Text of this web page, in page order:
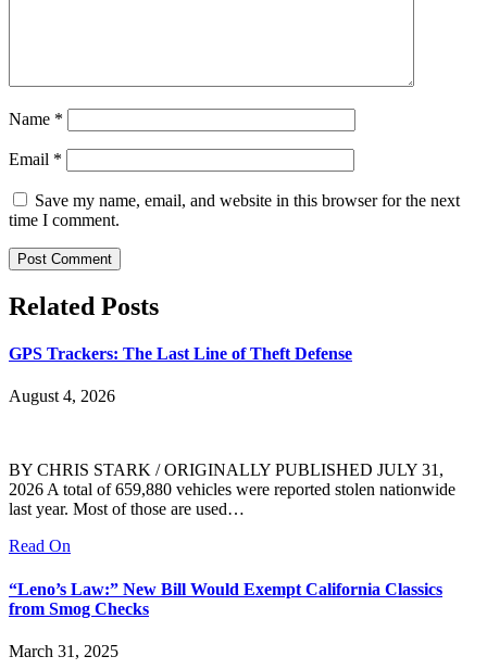
Name *
Email *
Save my name, email, and website in this browser for the next
time I comment.
Related Posts
GPS Trackers: The Last Line of Theft Defense
August 4, 2026
BY CHRIS STARK / ORIGINALLY PUBLISHED JULY 31,
2026 A total of 659,880 vehicles were reported stolen nationwide
last year. Most of those are used…
Read On
“Leno’s Law:” New Bill Would Exempt California Classics
from Smog Checks
March 31, 2025